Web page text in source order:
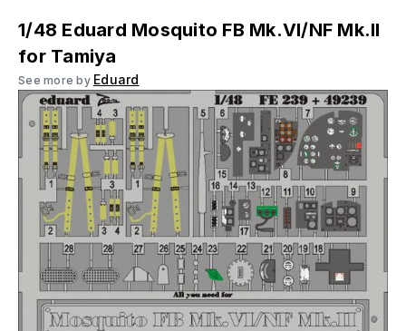
1/48 Eduard Mosquito FB Mk.VI/NF Mk.II
for Tamiya
See more by Eduard